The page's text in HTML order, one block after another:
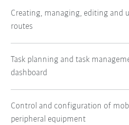
Creating, managing, editing and
routes
Task planning and task
dashboard
Control and configuration of
peripheral equipment